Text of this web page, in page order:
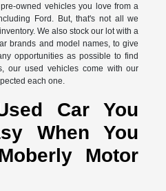
owned vehicles you love from a
Ford. But, that's not all we
We also stock our lot with a
brands and model names, to give
opportunities as possible to find
our used vehicles come with our
each one.
Car You
When You
Motor